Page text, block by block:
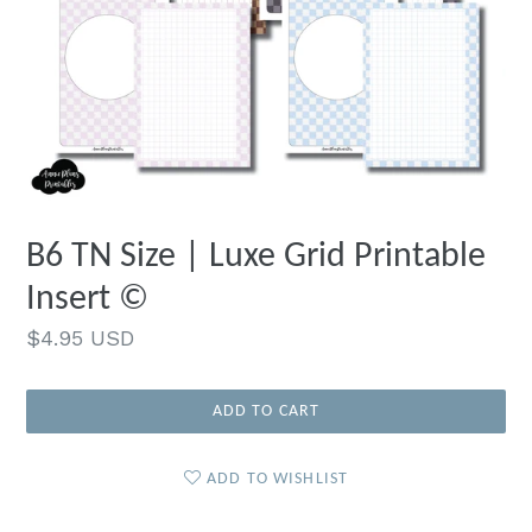
B6 TN Size | Luxe Grid Printable
Insert ©
Regular
$4.95 USD
ADD TO CART
ADD TO WISHLIST